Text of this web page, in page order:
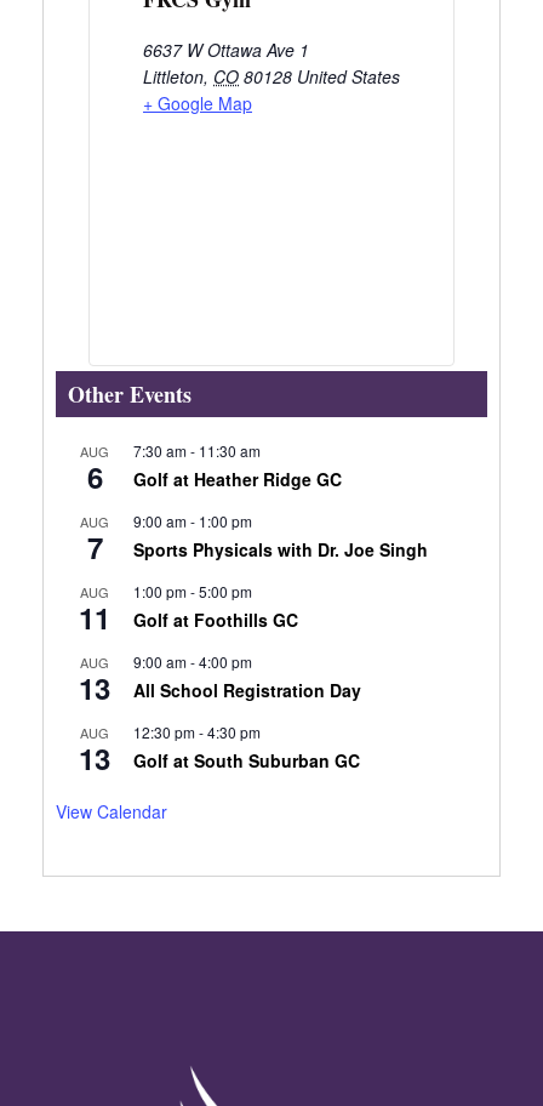
6637 W Ottawa Ave 1
Littleton, CO 80128 United States
+ Google Map
Other Events
AUG
6
7:30 am- 11:30 am
Golf at Heather Ridge GC
AUG
7
9:00 am- 1:00 pm
Sports Physicals with Dr. Joe Singh
AUG
11
1:00 pm-5:00 pm
Golf at Foothills GC
AUG
13
9:00 am-4:00 pm
All School Registration Day
AUG
13
12:30 pm-4:30 pm
Golf at South Suburban GC
View Calendar